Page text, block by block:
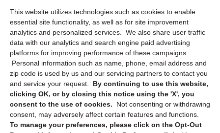
This website utilizes technologies such as cookies to enable
essential site functionality, as well as for site improvement
analytics and personalized services. We also share user traffic
data with our analytics and search engine paid advertising
platforms for improving performance of these campaigns.
Personal information such as name, phone, email address and
zip code is used by us and our servicing partners to contact you
and service your request. By continuing to use this website,
clicking OK, or by closing this notice using the 'X', you
consent to the use of cookies.
Not consenting or withdrawing
consent, may adversely affect certain features and functions.
To manage your preferences, please click on the Opt-Out
Cookie Policy (CA)
Privacy Statement (CA)
Sign up to receive updates, reminders, and
security tips!